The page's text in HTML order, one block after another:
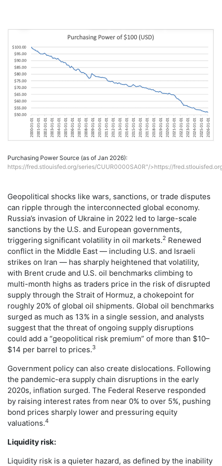
Purchasing Power Source (as of Jan 2026):
https://fred.stlouisfed.org/series/CUUR0000SA0R"/>https://
Geopolitical shocks like wars, sanctions, or trade disputes
can ripple through the interconnected global economy.
Russia’s invasion of Ukraine in 2022 led to large-scale
sanctions by the U.S. and European governments,
triggering significant volatility in oil markets.2 Renewed
conflict in the Middle East — including U.S. and Israeli
strikes on Iran — has sharply heightened that volatility,
with Brent crude and U.S. oil benchmarks climbing to
multi-month highs as traders price in the risk of disrupted
supply through the Strait of Hormuz, a chokepoint for
roughly 20% of global oil shipments. Global oil benchmarks
surged as much as 13% in a single session, and analysts
suggest that the threat of ongoing supply disruptions
could add a “geopolitical risk premium” of more than $10–
$14 per barrel to prices.3
Government policy can also create dislocations. Following
the pandemic-era supply chain disruptions in the early
2020s, inflation surged. The Federal Reserve responded
by raising interest rates from near 0% to over 5%, pushing
bond prices sharply lower and pressuring equity
valuations.4
Liquidity risk:
Liquidity risk is a quieter hazard, as defined by the inability